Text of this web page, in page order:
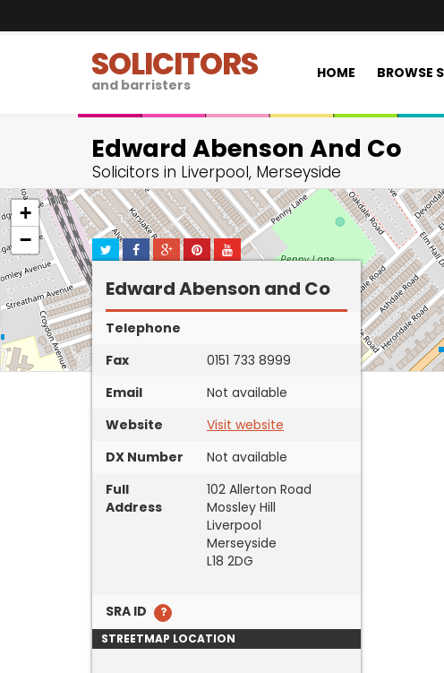
SOLICITORS
and barristers
HOME BROWSE
Edward Abenson And Co
Solicitors in Liverpool, Merseyside
+
−
Edward Abenson and Co
Telephone
Fax
0151 733 8999
Email
Not available
Website
Visit website
DX Number
Not available
Full
Address
102 Allerton Road
Mossley Hill
Liverpool
Merseyside
L18 2DG
SRA ID
STREETMAP LOCATION